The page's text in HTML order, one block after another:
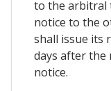
to the arbitral
notice to the
shall issue its
days after the
notice.